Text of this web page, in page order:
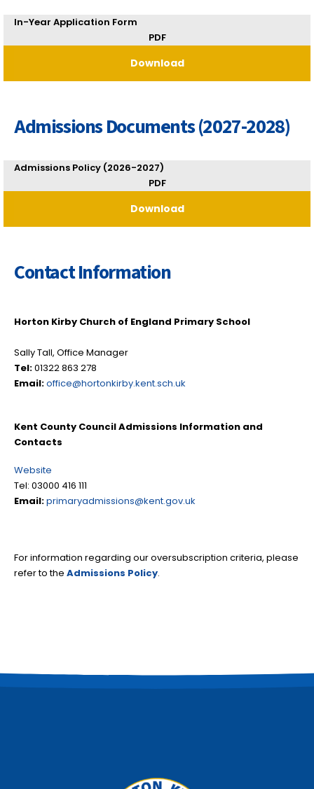
In-Year Application Form
PDF
Download
Admissions Documents (2027-2028)
Admissions Policy (2026-2027)
PDF
Download
Contact Information
Horton Kirby Church of England Primary School
Sally Tall, Office Manager
Tel:01322 863 278
Email:office@hortonkirby.kent.sch.uk
Kent County Council Admissions Information and
Contacts
Website
Tel: 03000 416 111
Email:primaryadmissions@kent.gov.uk
For information regarding our oversubscription criteria, please
refer to the Admissions Policy.